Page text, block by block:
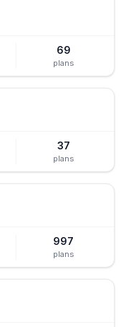
69
plans
37
plans
997
plans